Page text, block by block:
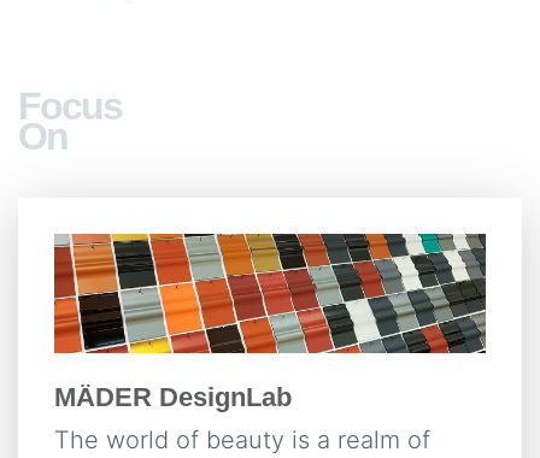
Focus
On
MÄDER DesignLab
The world of beauty is a realm of